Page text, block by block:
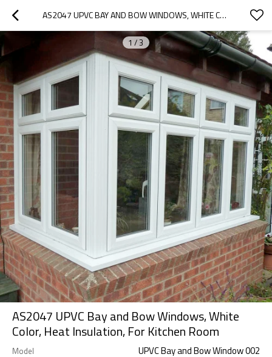
AS2047 UPVC BAY AND BOW WINDOWS, WHITE COLOR, HEAT INSULATION, FOR KITCHEN ROOM
1 /3
AS2047 UPVC Bay and Bow Windows, White
Color, Heat Insulation, For Kitchen Room
Model UPVC Bay and Bow Window 002